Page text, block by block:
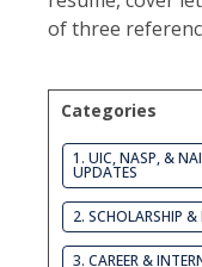
of three
Categories
1. UIC, NASP, &
UPDATES
2. SCHOLARSHIP
3. CAREER &